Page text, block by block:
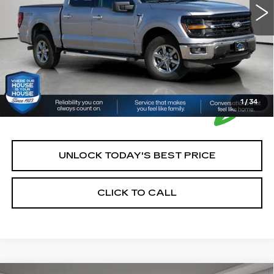
1/34
House Price:
$43,250
*Please Note: We turn our inventory daily, please check
with the dealer to confirm vehicle availability.
UNLOCK TODAY'S BEST PRICE
CLICK TO CALL